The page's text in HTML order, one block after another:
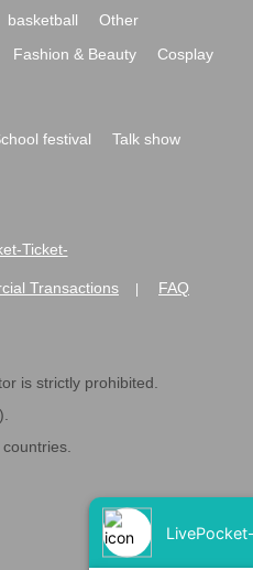
basketball
Other
Fashion & Beauty
Cosplay
festival
Talk show
Ticket-
Transactions FAQ
is strictly prohibited.